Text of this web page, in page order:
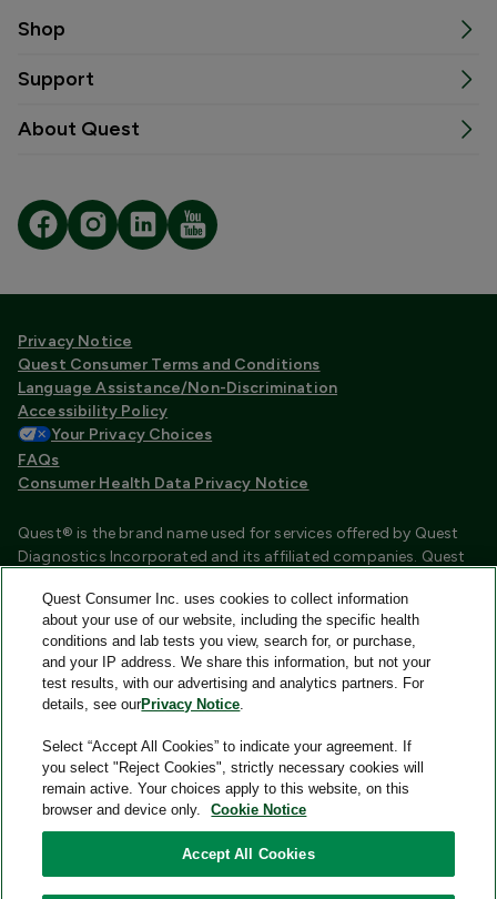
Shop
Support
About Quest
Privacy Notice
Quest Consumer Terms and Conditions
Language Assistance/Non-Discrimination
Accessibility Policy
Your Privacy Choices
FAQs
Consumer Health Data Privacy Notice
Quest® is the brand name used for services offered by Quest
Diagnostics Incorporated and its affiliated companies. Quest
certified laboratories that provide HIPAA covered services.
Other affiliates operated under the Quest® brand, such as
Quest Consumer Inc., do not provide HIPAA covered services.
Quest®, Quest Diagnostics®, any associated logos, and all
associated Quest Diagnostics registered or unregistered
trademarks are the property of Quest Diagnostics and are
used with permission. All third-party marks—® and ™—are the
property of their respective owners.
Quest Consumer Inc. uses cookies to collect information
about your use of our website, including the specific health
conditions and lab tests you view, search for, or purchase,
and your IP address. We share this information, but not your
test results, with our advertising and analytics partners. For
details, see ourPrivacy Notice.
Select “Accept All Cookies” to indicate your agreement. If
you select "Reject Cookies", strictly necessary cookies will
remain active. Your choices apply to this website, on this
browser and device only.
Cookie Notice
Accept All Cookies